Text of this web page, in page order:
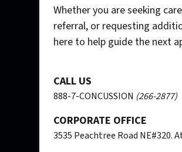
Whether you are seeking
referral, or requesting
here to help guide the next
CALL US
888-7-CONCUSSION (266-2877)
CORPORATE OFFICE
3535 Peachtree Road NE#320.